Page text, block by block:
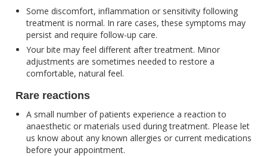
Some discomfort, inflammation or sensitivity following
treatment is normal. In rare cases, these symptoms may
persist and require follow-up care.
Your bite may feel different after treatment. Minor
adjustments are sometimes needed to restore a
comfortable, natural feel.
Rare reactions
A small number of patients experience a reaction to
anaesthetic or materials used during treatment. Please let
us know about any known allergies or current medications
before your appointment.